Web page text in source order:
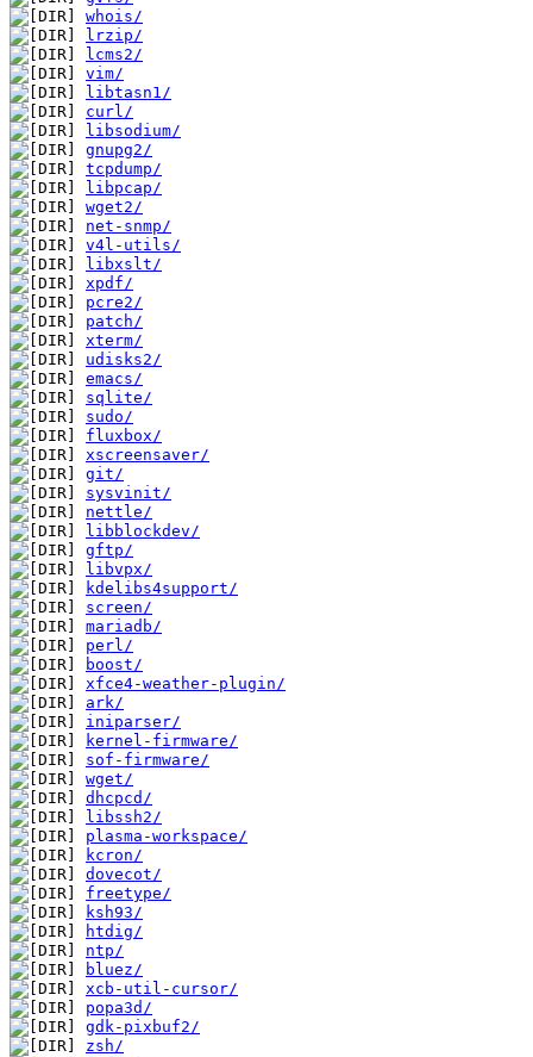
whois/
lrzip/
lcms2/
vim/
libtasn1/
curl/
libsodium/
gnupg2/
tcpdump/
libpcap/
wget2/
net-snmp/
v4l-utils/
libxslt/
xpdf/
pcre2/
patch/
xterm/
udisks2/
emacs/
sqlite/
sudo/
fluxbox/
xscreensaver/
git/
sysvinit/
nettle/
libblockdev/
gftp/
libvpx/
kdelibs4support/
screen/
mariadb/
perl/
boost/
xfce4-weather-plugin/
ark/
iniparser/
kernel-firmware/
sof-firmware/
wget/
dhcpcd/
libssh2/
plasma-workspace/
kcron/
dovecot/
freetype/
ksh93/
htdig/
ntp/
bluez/
xcb-util-cursor/
popa3d/
gdk-pixbuf2/
zsh/